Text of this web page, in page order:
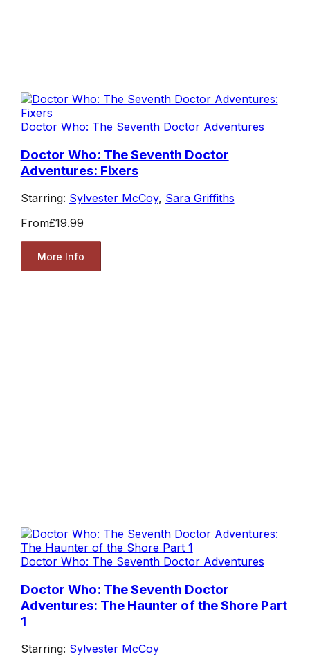
Doctor Who: The Seventh Doctor Adventures
Doctor Who: The Seventh Doctor
Adventures: Fixers
Starring: Sylvester McCoy, Sara Griffiths
From£19.99
More Info
Doctor Who: The Seventh Doctor Adventures
Doctor Who: The Seventh Doctor
Adventures: The Haunter of the Shore Part
1
Starring: Sylvester McCoy